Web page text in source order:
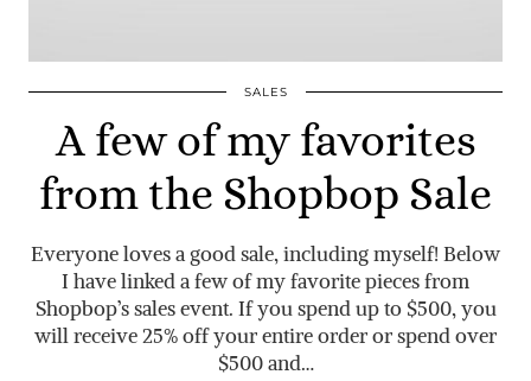
SALES
A few of my favorites
from the Shopbop Sale
Everyone loves a good sale, including myself! Below
I have linked a few of my favorite pieces from
Shopbop’s sales event. If you spend up to $500, you
will receive 25% off your entire order or spend over
$500 and…